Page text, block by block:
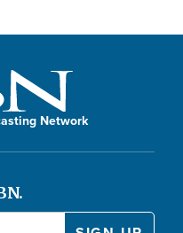
Network